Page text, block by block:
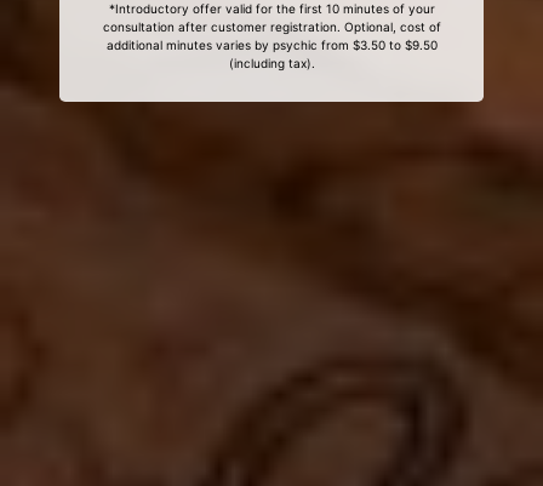
*Introductory offer valid for the first 10 minutes of your
consultation after customer registration. Optional, cost of
additional minutes varies by psychic from $3.50 to $9.50
(including tax).